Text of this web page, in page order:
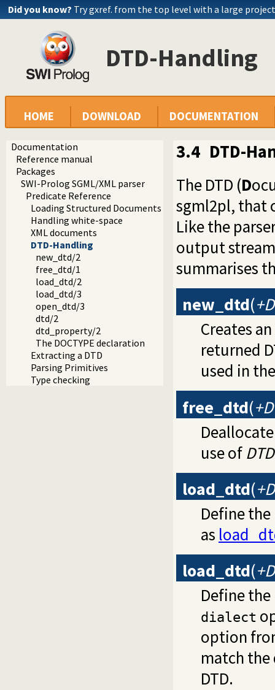
Did you know? Try gxref. from the top level with a large
DTD-Handling
HOME DOWNLOAD DOCUMENTATION
Documentation
Reference manual
Packages
SWI-Prolog SGML/XML parser
Predicate Reference
Loading Structured Documents
Handling white-space
XML documents
DTD-Handling
new_dtd/2
free_dtd/1
load_dtd/2
load_dtd/3
open_dtd/3
dtd/2
dtd_property/2
The DOCTYPE declaration
Extracting a DTD
Parsing Primitives
Type checking
3.4 DTD-
The DTD (D
sgml2pl, that
Like the
output
summarises
new_dtd(
Creates
returned
used in
free_dtd(
use of DTD
load_dtd(
Define the
as
load_dtd(
Define
dialect
option
match
DTD.